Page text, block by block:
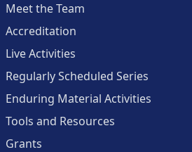
Meet the Team
Accreditation
Live Activities
Regularly Scheduled Series
Enduring Material Activities
Tools and Resources
Grants